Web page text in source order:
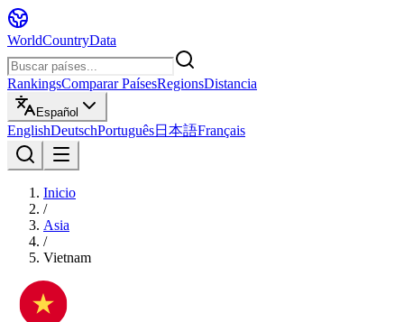
WorldCountryData
RankingsComparar PaísesRegionsDistancia
Español
EnglishDeutschPortuguês日本語Français
Inicio
/
Asia
/
Vietnam